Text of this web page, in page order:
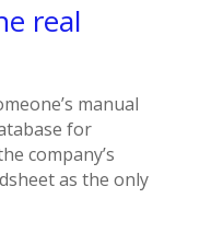
real
manual
for
company’s
as the only